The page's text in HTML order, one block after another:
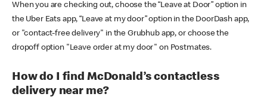
When you are checking out, choose the “Leave at Door” option in
the Uber Eats app, “Leave at my door” option in the DoorDash app,
or "contact-free delivery" in the Grubhub app, or choose the
dropoff option "Leave order at my door" on Postmates.
How do I find McDonald’s contactless
delivery near me?